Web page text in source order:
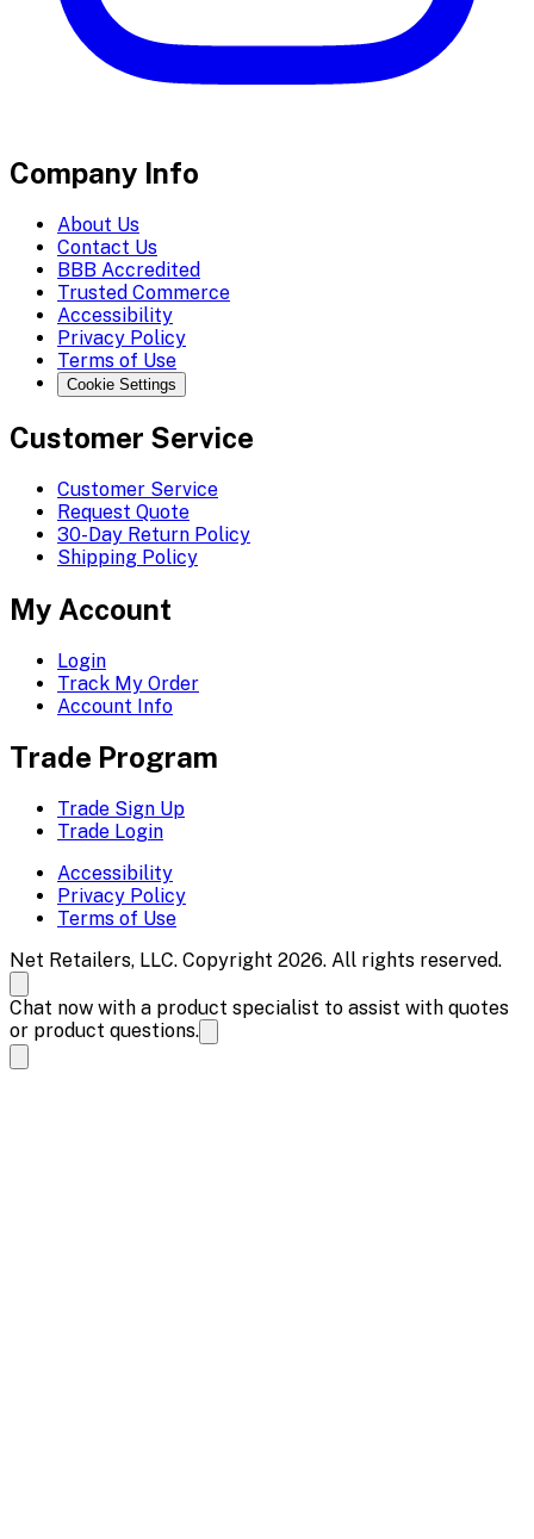
Company Info
About Us
Contact Us
BBB Accredited
Trusted Commerce
Accessibility
Privacy Policy
Terms of Use
Cookie Settings
Customer Service
Customer Service
Request Quote
30-Day Return Policy
Shipping Policy
My Account
Login
Track My Order
Account Info
Trade Program
Trade Sign Up
Trade Login
Accessibility
Privacy Policy
Terms of Use
Net Retailers, LLC. Copyright 2026. All rights reserved.
Chat now with a product specialist to assist with quotes
or product questions.